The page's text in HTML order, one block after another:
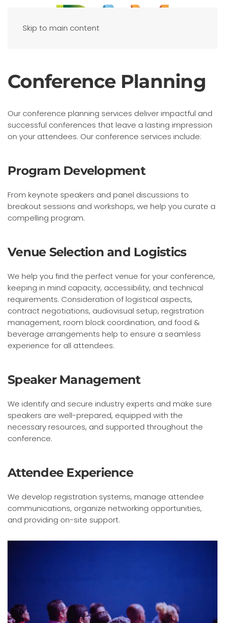
Skip to main content
Conference Planning
Our conference planning services deliver impactful and
successful conferences that leave a lasting impression
on your attendees. Our conference services include:
Program Development
From keynote speakers and panel discussions to
breakout sessions and workshops, we help you curate a
compelling program.
Venue Selection and Logistics
We help you find the perfect venue for your conference,
keeping in mind capacity, accessibility, and technical
requirements. Consideration of logistical aspects,
contract negotiations, audiovisual setup, registration
management, room block coordination, and food &
beverage arrangements help to ensure a seamless
experience for all attendees.
Speaker Management
We identify and secure industry experts and make sure
speakers are well-prepared, equipped with the
necessary resources, and supported throughout the
conference.
Attendee Experience
We develop registration systems, manage attendee
communications, organize networking opportunities,
and providing on-site support.